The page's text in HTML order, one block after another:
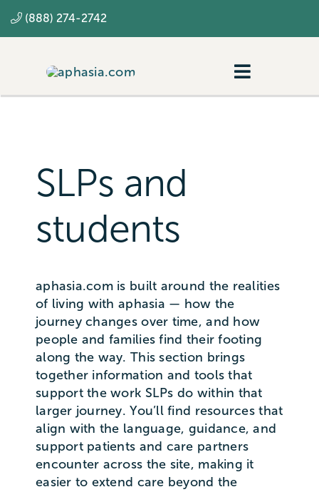
to
(888) 274-2742
Toggle
SLPs and
students
aphasia.com is built around the realities
of living with aphasia — how the
journey changes over time, and how
people and families find their footing
along the way. This section brings
together information and tools that
support the work SLPs do within that
larger journey. You’ll find resources that
align with the language, guidance, and
support patients and care partners
encounter across the site, making it
easier to extend care beyond the